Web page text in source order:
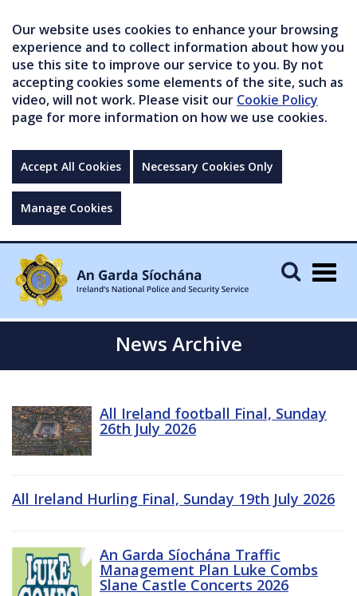
Our website uses cookies to enhance your browsing
experience and to collect information about how you
use this site to improve our service to you. By not
accepting cookies some elements of the site, such as
video, will not work. Please visit our Cookie Policy
page for more information on how we use cookies.
Accept All Cookies Necessary Cookies Only
Manage Cookies
News Archive
All Ireland football Final, Sunday
26th July 2026
All Ireland Hurling Final, Sunday 19th July 2026
An Garda Síochána Traffic
Management Plan Luke Combs
Slane Castle Concerts 2026